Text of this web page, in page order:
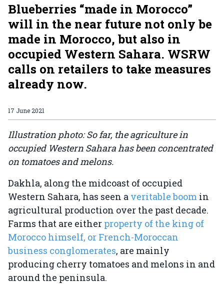
Blueberries “made in Morocco”
will in the near future not only be
made in Morocco, but also in
occupied Western Sahara. WSRW
calls on retailers to take measures
already now.
17 June 2021
Illustration photo: So far, the agriculture in
occupied Western Sahara has been concentrated
on tomatoes and melons.
Dakhla, along the midcoast of occupied
Western Sahara, has seen a veritable boom in
agricultural production over the past decade.
Farms that are either property of the king of
Morocco himself, or French-Moroccan
business conglomerates, are mainly
producing cherry tomatoes and melons in and
around the peninsula.